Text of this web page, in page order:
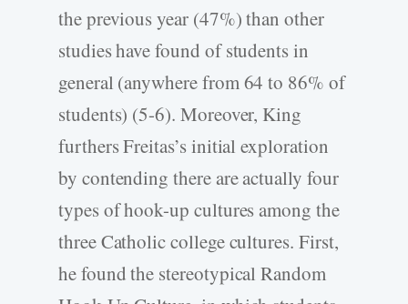
the previous year (47%) than other
studies have found of students in
general (anywhere from 64 to 86% of
students) (5-6). Moreover, King
furthers Freitas’s initial exploration
by contending there are actually four
types of hook-up cultures among the
three Catholic college cultures. First,
he found the stereotypical Random